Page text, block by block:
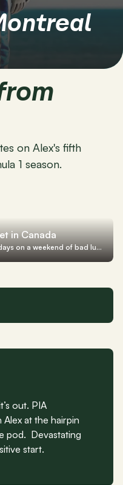
on Alex's fifth
1 season.
in Canada
Just 62 laps recorded over three days on a weekend of bad luck in Montreal
out. PIA
at the hairpin
pod.  Devastating
start.